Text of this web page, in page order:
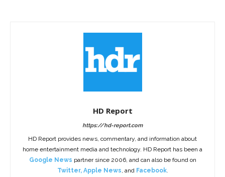
HD Report
https://hd-report.com
HD Report provides news, commentary, and information about
home entertainment media and technology. HD Report has been a
Google News partner since 2006, and can also be found on
Twitter, Apple News, and Facebook.